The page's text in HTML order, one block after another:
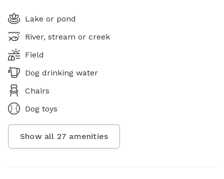
Lake or pond
River, stream or creek
Field
Dog drinking water
Chairs
Dog toys
Show all 27 amenities